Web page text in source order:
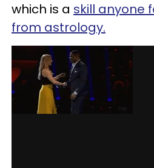
which is a skill anyone
from astrology.